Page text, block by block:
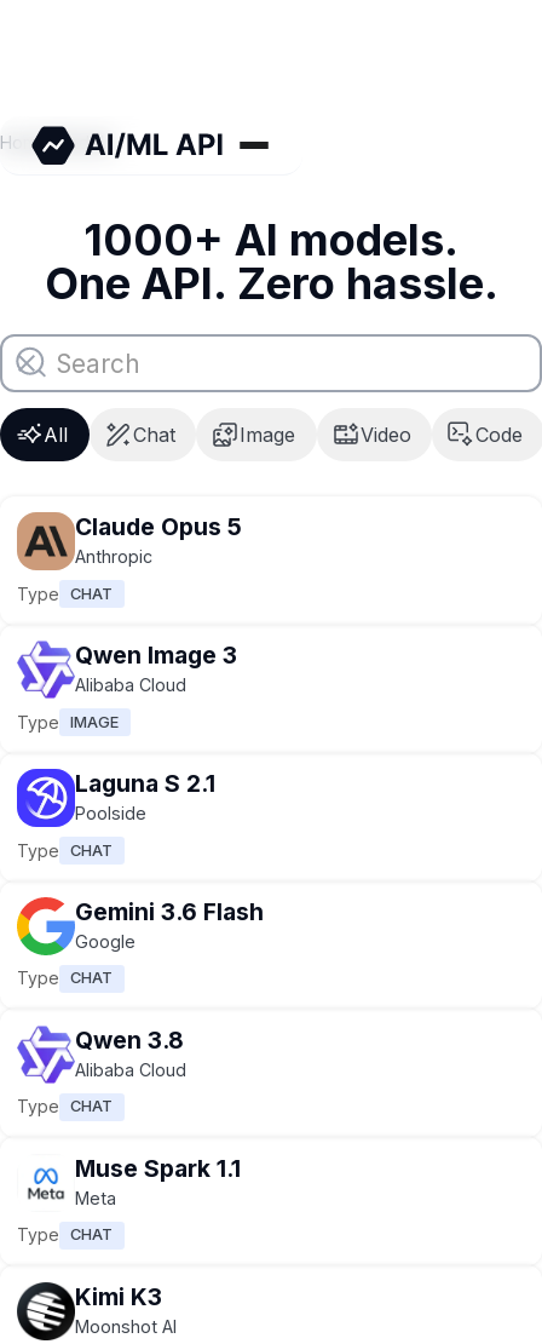
Home/Models
1000+ AI models.
One API. Zero hassle.
All Chat Image Video Code
Claude Opus 5
Anthropic
Type
CHAT
Qwen Image 3
Alibaba Cloud
Type
IMAGE
Laguna S 2.1
Poolside
Type
CHAT
Gemini 3.6 Flash
Google
Type
CHAT
Qwen 3.8
Alibaba Cloud
Type
CHAT
Muse Spark 1.1
Meta
Type
CHAT
Kimi K3
Moonshot AI